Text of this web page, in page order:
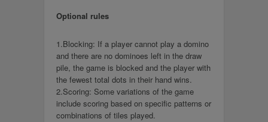
Optional rules
1.Blocking: If a player cannot play a domino
and there are no dominoes left in the draw
pile, the game is blocked and the player with
the fewest total dots in their hand wins.
2.Scoring: Some variations of the game
include scoring based on specific patterns or
combinations of tiles played.